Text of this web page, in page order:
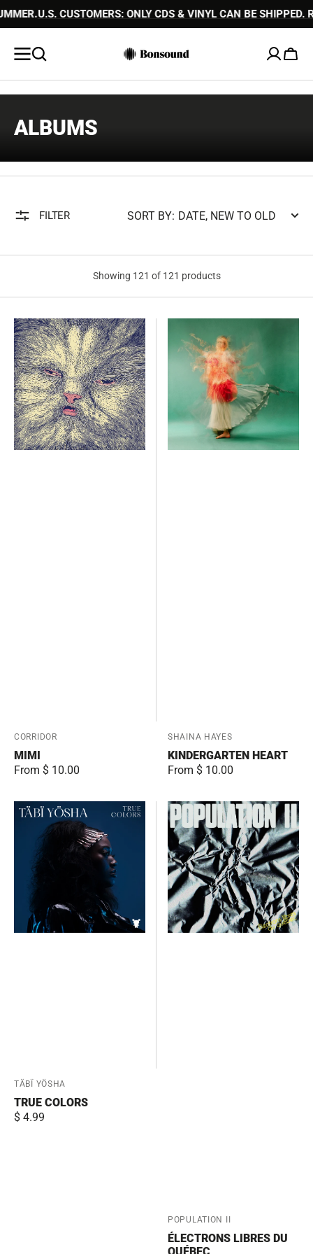
TOREAD MORE PLEASE NOTE THAT ORDER
Cart
COLLECTION:
ALBUMS
FILTER
Showing 121 of 121 products
SORT BY:
Mimi
Vendor:
CORRIDOR
MIMI
Regular
From $ 10.00
Heart
Vendor:
SHAINA HAYES
KINDERGARTEN HEART
Regular
From $ 10.00
True
Vendor:
TÄBÏ YÖSHA
TRUE COLORS
Regular
$ 4.99
Électrons
libres
du
québec
Vendor:
POPULATION II
ÉLECTRONS LIBRES DU